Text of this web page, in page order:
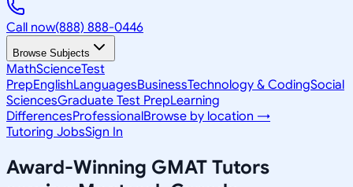
Call now(888) 888-0446
Browse Subjects
MathScienceTest
PrepEnglishLanguagesBusinessTechnology & CodingSocial
SciencesGraduate Test PrepLearning
DifferencesProfessionalBrowse by location →
Tutoring JobsSign In
Award-Winning GMAT Tutors